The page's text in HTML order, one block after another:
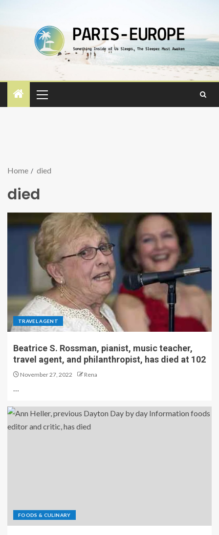
Home died
died
TRAVEL AGENT
Beatrice S. Rossman, pianist, music teacher,
travel agent, and philanthropist, has died at 102
November 27, 2022 Rena
…
FOODS & CULINARY